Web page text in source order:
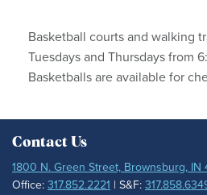
Basketball courts and walking
Tuesdays and Thursdays from
Basketballs are available for
Contact Us
1800 N. Green Street, Brownsburg, IN
Office:317.852.2221 | S&F: